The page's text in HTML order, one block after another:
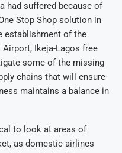
had suffered because of
Stop Shop solution in
establishment of the
Ikeja-Lagos free
some of the missing
chains that will ensure
maintains a balance in
to look at areas of
as domestic airlines